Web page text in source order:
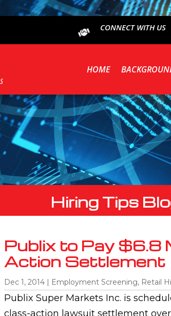
CONNECT WITH US
HOME
Hiring Tips
Publix to Pay $6.8
Action Settlement
Dec 1, 2014| Employment Screening, Retail
Publix Super Markets Inc. is
class-action lawsuit settlement